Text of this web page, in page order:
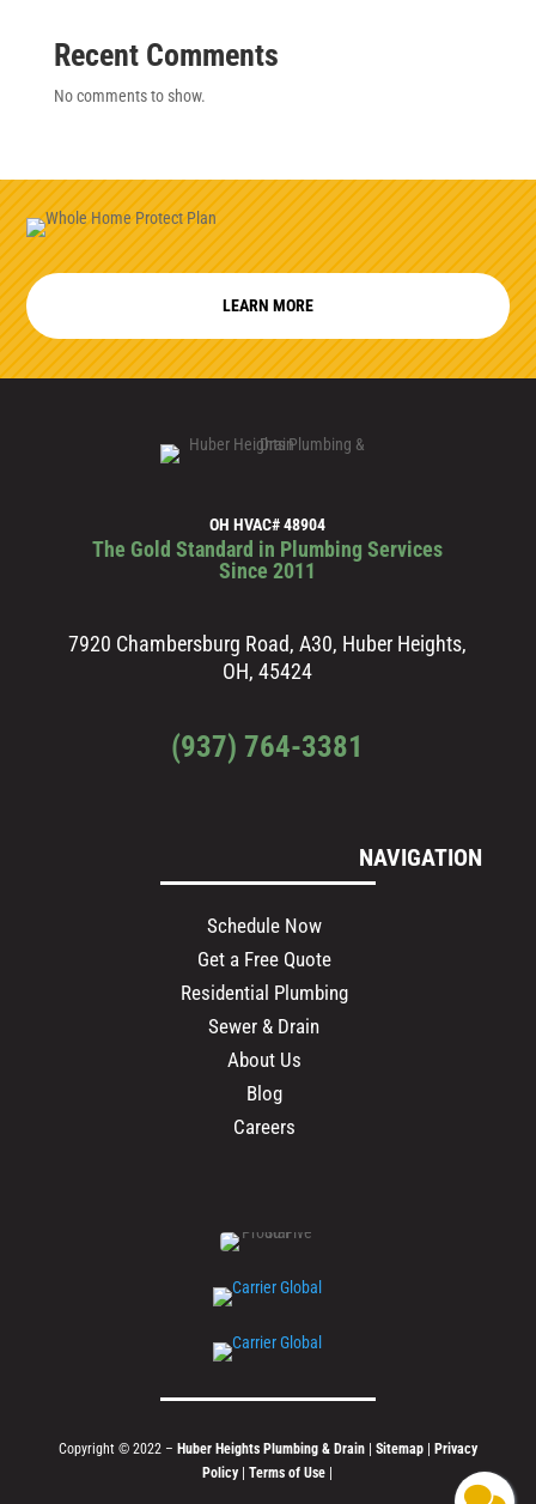
Recent Comments
No comments to show.
LEARN MORE
OH HVAC# 48904
The Gold Standard in Plumbing Services
Since 2011
7920 Chambersburg Road, A30, Huber Heights,
OH, 45424
(937) 764-3381
NAVIGATION
Schedule Now
Get a Free Quote
Residential Plumbing
Sewer & Drain
About Us
Blog
Careers
Copyright © 2022 – Huber Heights Plumbing & Drain| Sitemap| Privacy
Policy |Terms of Use |